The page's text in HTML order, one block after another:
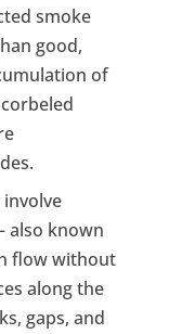
smoke
good,
of
also known
flow without
along the
gaps, and